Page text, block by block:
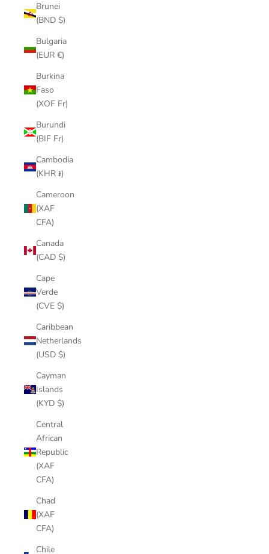
Brunei
(BND $)
Bulgaria
(EUR €)
Burkina
Faso
(XOF Fr)
Burundi
(BIF Fr)
Cambodia
(KHR ៛)
Cameroon
(XAF
CFA)
Canada
(CAD $)
Cape
Verde
(CVE $)
Caribbean
Netherlands
(USD $)
Cayman
Islands
(KYD $)
Central
African
Republic
(XAF
CFA)
Chad
(XAF
CFA)
Chile